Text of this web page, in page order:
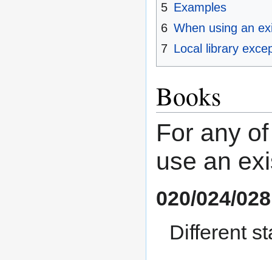
5 Examples
6 When using an
7 Local library
Books
For any
use an
020/024/028
Different